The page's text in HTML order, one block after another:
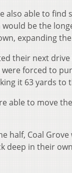
also able to find
be the
expanding
their next
were forced to
it 63 yards to
able to move
half, Coal
deep in their